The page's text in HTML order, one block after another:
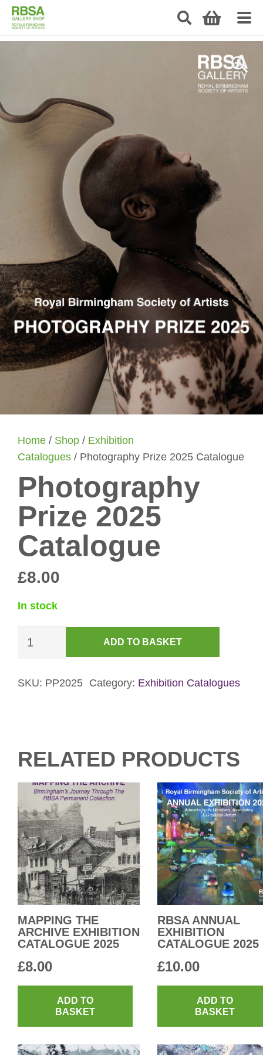
Home / Shop / Exhibition
Catalogues / Photography Prize 2025 Catalogue
Photography
Prize 2025
Catalogue
£8.00
In stock
Prize
Catalogue
ADD TO BASKET
SKU: PP2025 Category: Exhibition Catalogues
RELATED PRODUCTS
MAPPING THE
ARCHIVE EXHIBITION
CATALOGUE 2025
£8.00
ADD TO
BASKET
RBSA ANNUAL
EXHIBITION
CATALOGUE 2025
£10.00
ADD TO
BASKET